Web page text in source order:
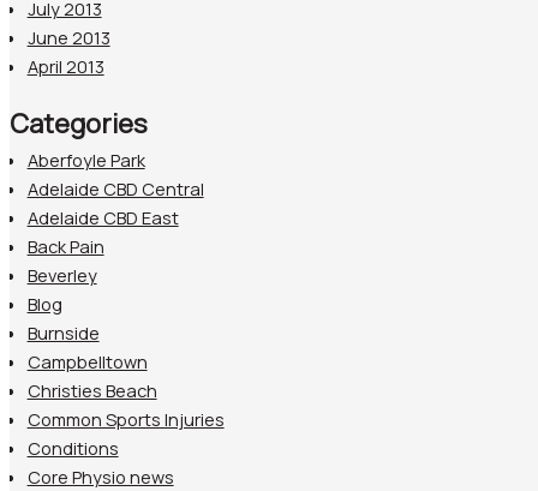
July 2013
June 2013
April 2013
Categories
Aberfoyle Park
Adelaide CBD Central
Adelaide CBD East
Back Pain
Beverley
Blog
Burnside
Campbelltown
Christies Beach
Common Sports Injuries
Conditions
Core Physio news